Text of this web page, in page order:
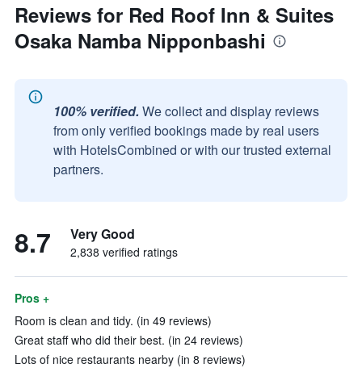
Reviews for Red Roof Inn & Suites
Osaka Namba Nipponbashi
100% verified. We collect and display reviews
from only verified bookings made by real users
with HotelsCombined or with our trusted external
partners.
8.7 Very Good
2,838 verified ratings
Pros +
Room is clean and tidy. (in 49 reviews)
Great staff who did their best. (in 24 reviews)
Lots of nice restaurants nearby (in 8 reviews)